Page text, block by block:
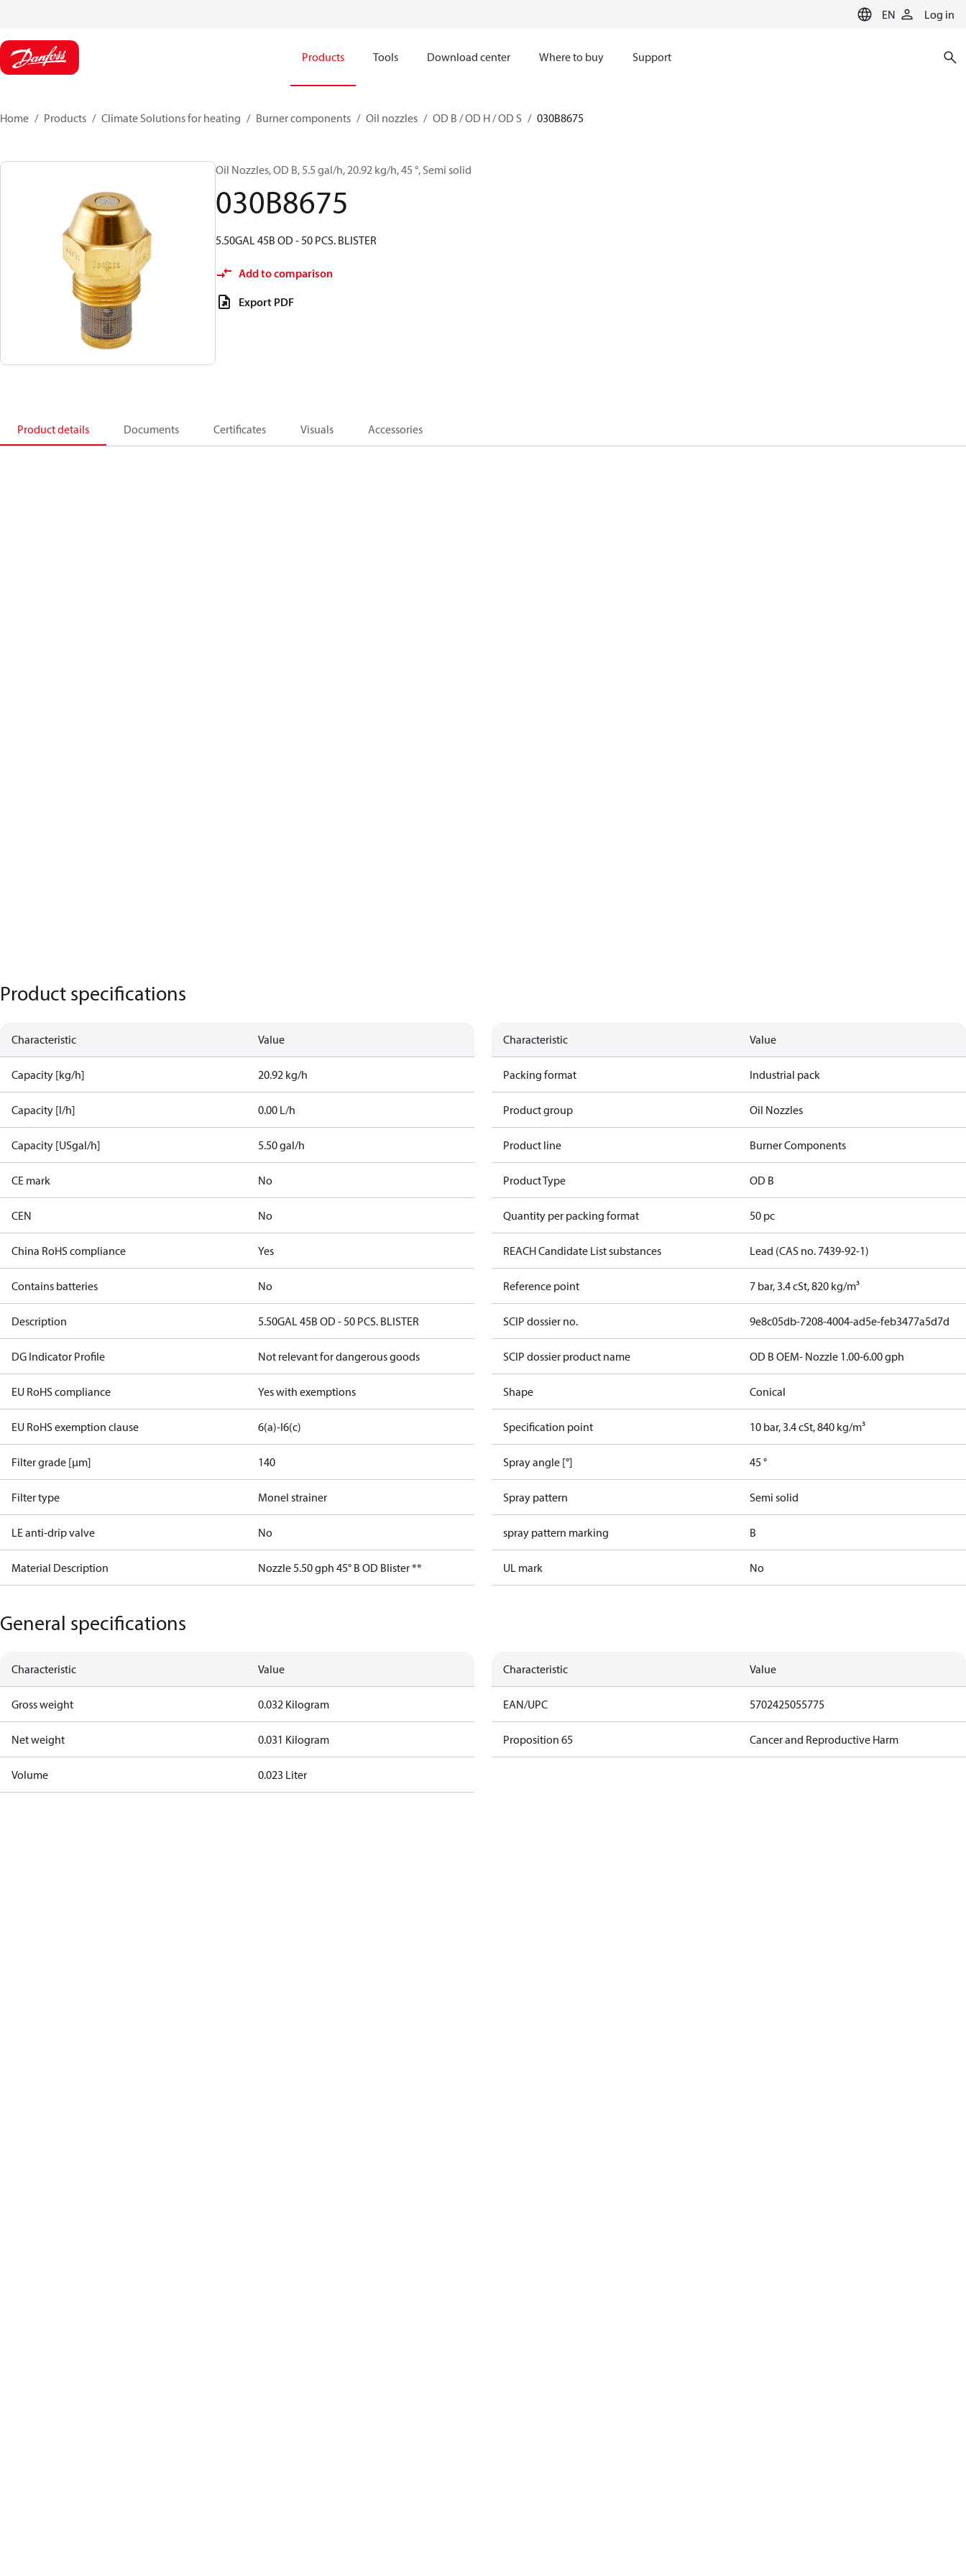
EN Log in
Products Tools Download center Where to buy Support
Home Products Climate Solutions for heating Burner components Oil nozzles OD B / OD H / OD S 030B8675
Oil Nozzles, OD B, 5.5 gal/h, 20.92 kg/h, 45 °, Semi solid
030B8675
5.50GAL 45B OD - 50 PCS. BLISTER
Add to comparison
Export PDF
Product details Documents Certificates Visuals Accessories
Product specifications
Characteristic Value
Capacity [kg/h] 20.92 kg/h
Capacity [l/h] 0.00 L/h
Capacity [USgal/h] 5.50 gal/h
CE mark No
CEN No
China RoHS compliance Yes
Contains batteries No
Description 5.50GAL 45B OD - 50 PCS. BLISTER
DG Indicator Profile Not relevant for dangerous goods
EU RoHS compliance Yes with exemptions
EU RoHS exemption clause 6(a)-I6(c)
Filter grade [µm] 140
Filter type Monel strainer
LE anti-drip valve No
Material Description Nozzle 5.50 gph 45° B OD Blister **
Characteristic Value
Packing format Industrial pack
Product group Oil Nozzles
Product line Burner Components
Product Type OD B
Quantity per packing format 50 pc
REACH Candidate List substances Lead (CAS no. 7439-92-1)
Reference point 7 bar, 3.4 cSt, 820 kg/m³
SCIP dossier no. 9e8c05db-7208-4004-ad5e-feb3477a5d7d
SCIP dossier product name OD B OEM- Nozzle 1.00-6.00 gph
Shape Conical
Specification point 10 bar, 3.4 cSt, 840 kg/m³
Spray angle [°] 45 °
Spray pattern Semi solid
spray pattern marking B
UL mark No
General specifications
Characteristic Value
Gross weight 0.032 Kilogram
Net weight 0.031 Kilogram
Volume 0.023 Liter
Characteristic Value
EAN/UPC 5702425055775
Proposition 65 Cancer and Reproductive Harm